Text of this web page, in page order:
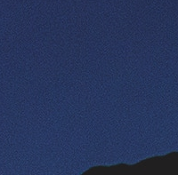
Making
physical